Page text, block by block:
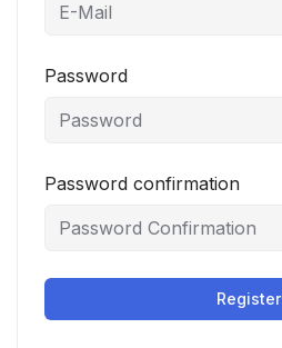
Password
Password confirmation
Register